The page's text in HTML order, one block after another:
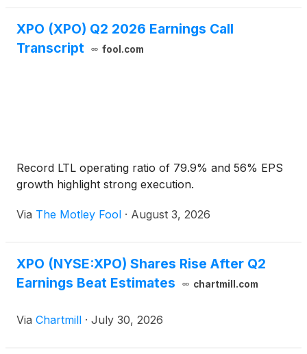
XPO (XPO) Q2 2026 Earnings Call
Transcript
fool.com
Record LTL operating ratio of 79.9% and 56% EPS
growth highlight strong execution.
Via The Motley Fool · August 3, 2026
XPO (NYSE:XPO) Shares Rise After Q2
Earnings Beat Estimates
chartmill.com
Via Chartmill · July 30, 2026